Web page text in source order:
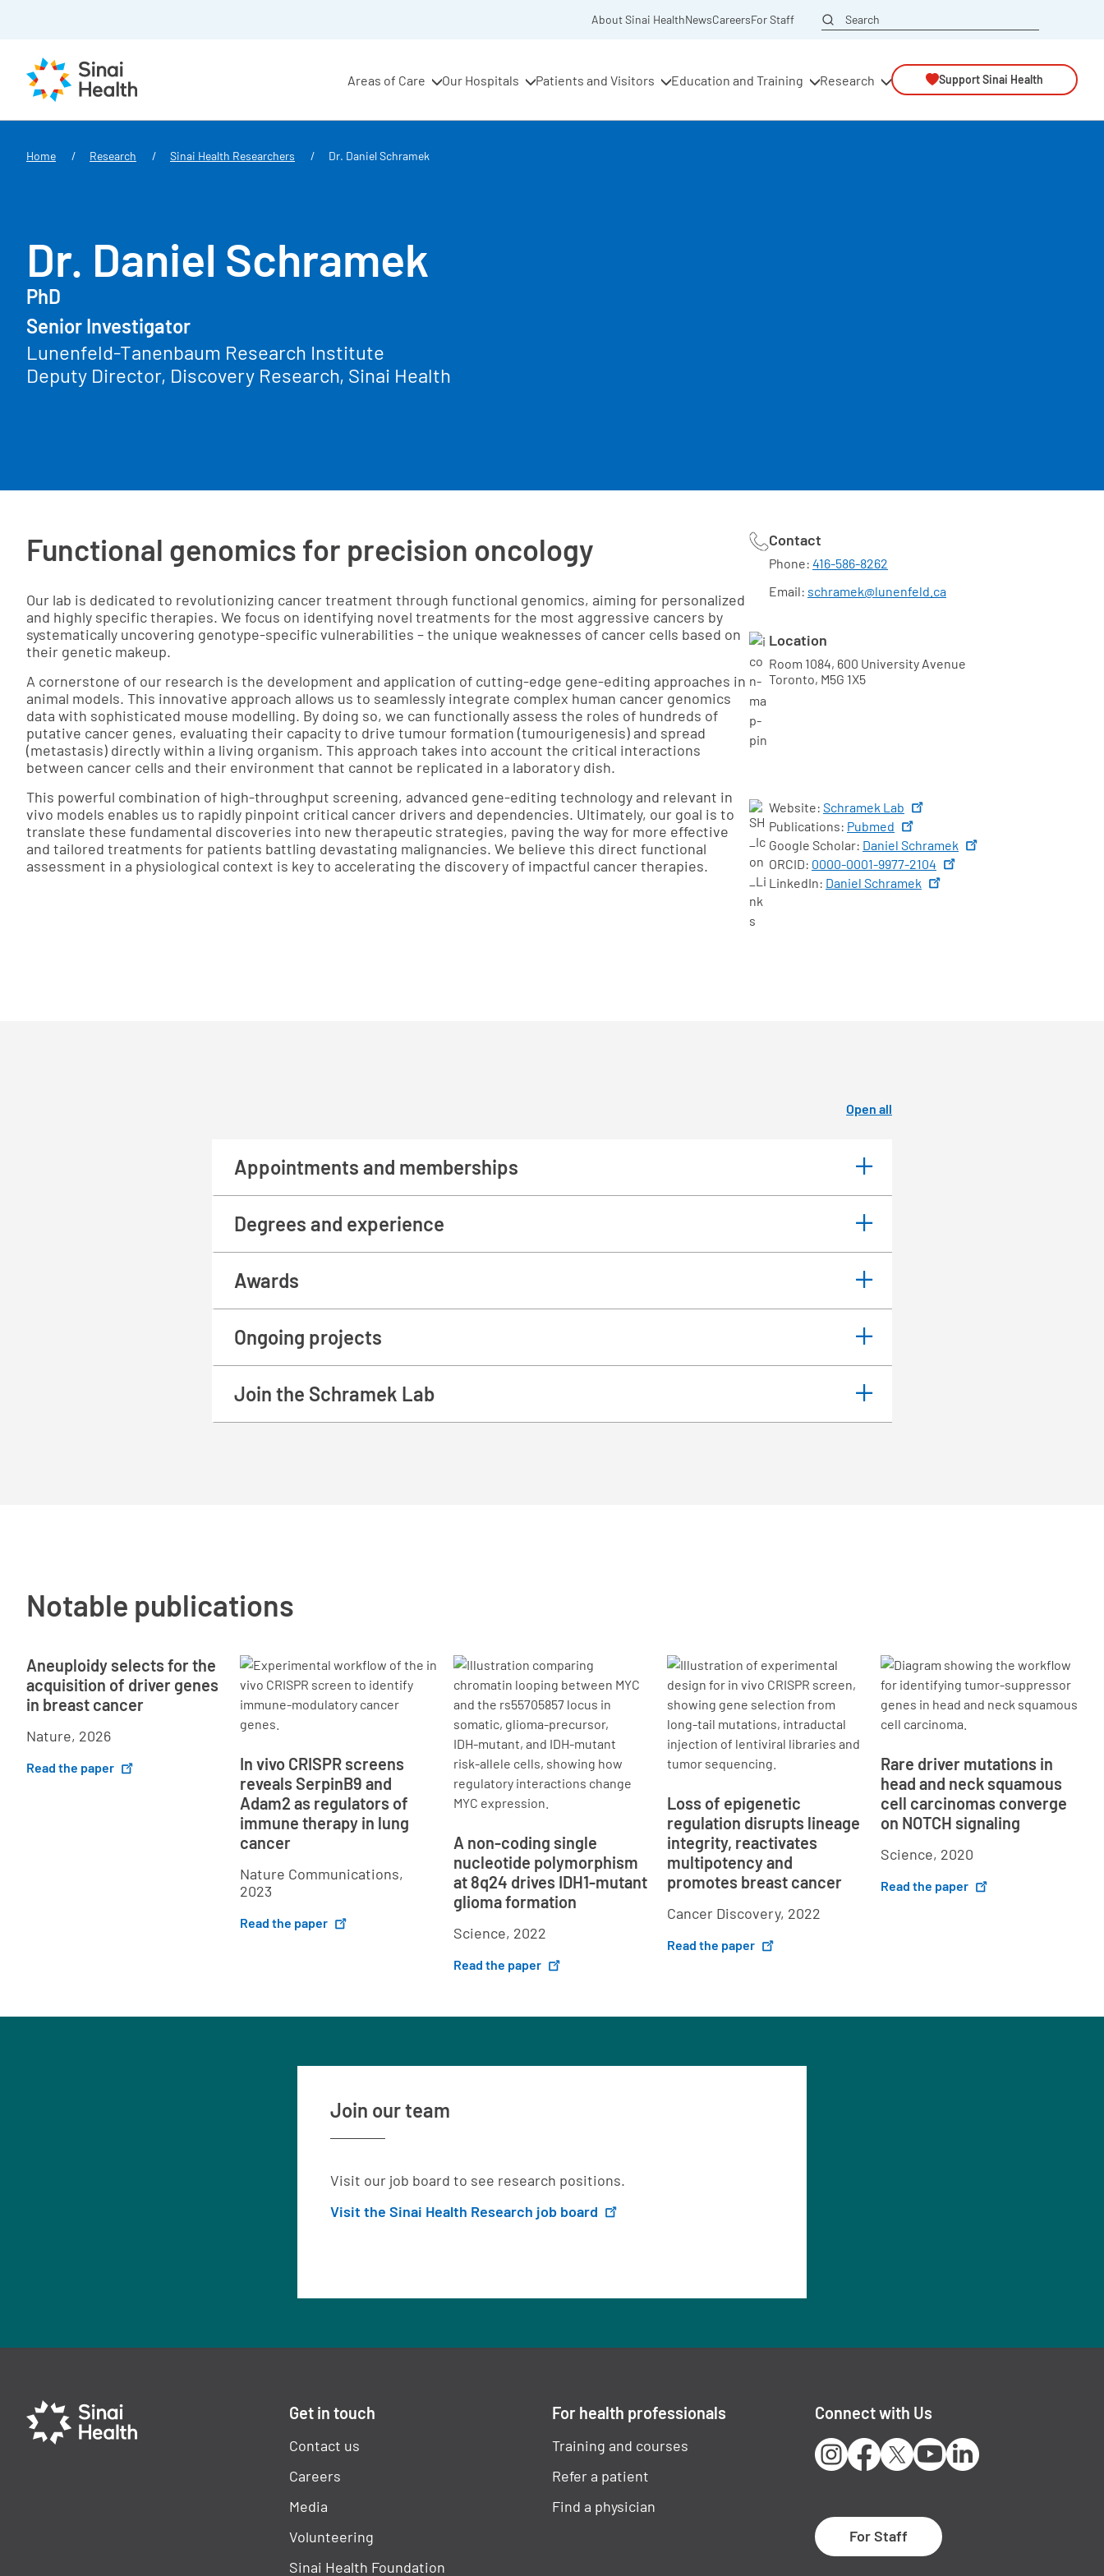
About Sinai HealthNewsCareersFor Staff Search
Areas of Care Our Hospitals Patients and Visitors Education and Training Research Support Sinai Health
Home Research Sinai Health Researchers Dr. Daniel Schramek
Dr. Daniel Schramek
PhD
Senior Investigator
Lunenfeld-Tanenbaum Research Institute
Deputy Director, Discovery Research, Sinai Health
Functional genomics for precision oncology
Our lab is dedicated to revolutionizing cancer treatment through functional genomics, aiming for personalized
and highly specific therapies. We focus on identifying novel treatments for the most aggressive cancers by
systematically uncovering genotype-specific vulnerabilities – the unique weaknesses of cancer cells based on
their genetic makeup.
A cornerstone of our research is the development and application of cutting-edge gene-editing approaches in
animal models. This innovative approach allows us to seamlessly integrate complex human cancer genomics
data with sophisticated mouse modelling. By doing so, we can functionally assess the roles of hundreds of
putative cancer genes, evaluating their capacity to drive tumour formation (tumourigenesis) and spread
(metastasis) directly within a living organism. This approach takes into account the critical interactions
between cancer cells and their environment that cannot be replicated in a laboratory dish.
This powerful combination of high-throughput screening, advanced gene-editing technology and relevant in
vivo models enables us to rapidly pinpoint critical cancer drivers and dependencies. Ultimately, our goal is to
translate these fundamental discoveries into new therapeutic strategies, paving the way for more effective
and tailored treatments for patients battling devastating malignancies. We believe this direct functional
assessment in a physiological context is key to accelerating the discovery of impactful cancer therapies.
Contact
Phone: 416-586-8262
Email: schramek@lunenfeld.ca
Location
Room 1084, 600 University Avenue
Toronto, M5G 1X5
Website: Schramek Lab
Publications: Pubmed
Google Scholar: Daniel Schramek
ORCID: 0000-0001-9977-2104
LinkedIn: Daniel Schramek
Open all
Appointments and memberships
Degrees and experience
Awards
Ongoing projects
Join the Schramek Lab
Notable publications
Aneuploidy selects for the
acquisition of driver genes
in breast cancer
Nature, 2026
Read the paper
In vivo CRISPR screens
reveals SerpinB9 and
Adam2 as regulators of
immune therapy in lung
cancer
Nature Communications,
2023
Read the paper
A non-coding single
nucleotide polymorphism
at 8q24 drives IDH1-mutant
glioma formation
Science, 2022
Read the paper
Loss of epigenetic
regulation disrupts lineage
integrity, reactivates
multipotency and
promotes breast cancer
Cancer Discovery, 2022
Read the paper
Rare driver mutations in
head and neck squamous
cell carcinomas converge
on NOTCH signaling
Science, 2020
Read the paper
Join our team
Visit our job board to see research positions.
Visit the Sinai Health Research job board
Get in touch
Contact us
Careers
Media
Volunteering
Sinai Health Foundation
For health professionals
Training and courses
Refer a patient
Find a physician
Connect with Us
InstagramFacebook
X Youtube
For Staff